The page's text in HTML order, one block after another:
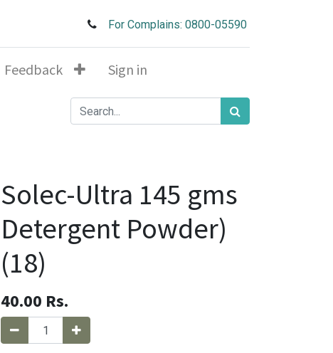
For Complains: 0800-05590
Feedback Sign in
Solec-Ultra 145 gms
Detergent Powder)
(18)
40.00 Rs.